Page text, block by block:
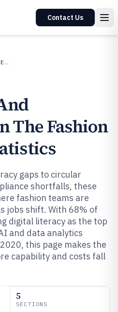
Contact Us
UPSKILLING AND RESKILLING IN INDUSTRY
The Fashion
gaps to circular
shortfalls, these
fashion teams are
jobs shift. With 68% of
digital literacy as the top
and data analytics
this page makes the
capability and costs fall
5
SECTIONS